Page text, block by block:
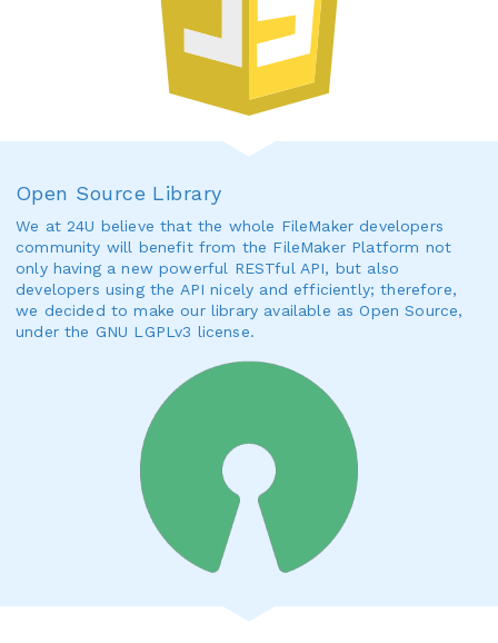
Open Source Library
We at 24U believe that the whole FileMaker developers
community will benefit from the FileMaker Platform not
only having a new powerful RESTful API, but also
developers using the API nicely and efficiently; therefore,
we decided to make our library available as Open Source,
under the GNU LGPLv3 license.